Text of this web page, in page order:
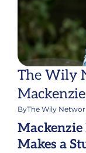
The Wily
ByThe Wily
Mackenzie
Makes a